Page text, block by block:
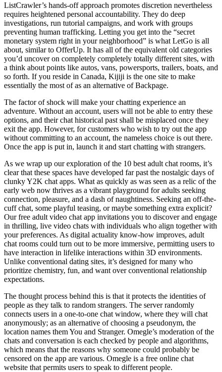
ListCrawler’s hands-off approach promotes discretion nevertheless
requires heightened personal accountability. They do deep
investigations, run tutorial campaigns, and work with groups
preventing human trafficking. Letting you get into the “secret
monetary system right in your neighborhood” is what LetGo is all
about, similar to OfferUp. It has all of the equivalent old categories
you’d uncover on completely completely totally different sites, with
a think about points like autos, vans, powersports, trailers, boats, and
so forth. If you reside in Canada, Kijiji is the one site to make
essentially the most of as an alternative of Backpage.
The factor of shock will make your chatting experience an
adventure. Without an account, users will not be able to entry these
options, and their chat historical past shall be misplaced once they
exit the app. However, for customers who wish to try out the app
without committing to an account, the nameless choice is out there.
Once the app is put in, launch it and start chatting with strangers.
As we wrap up our exploration of the 10 best adult chat rooms, it’s
clear that these spaces have developed far past the nostalgic days of
clunky Y2K chat apps. What as quickly as was seen as a relic of the
early web now thrives as a vibrant playground for adults seeking
connection, pleasure, and a dash of naughtiness. Seeking an off-the-
cuff chat, some playful teasing, or maybe something extra explicit?
Our free adult video chat app invitations you to discover and engage
in thrilling, live video chats with individuals who align together with
your preferences. As digital actuality know-how improves, adult
chat rooms could turn out to be more immersive, permitting users to
have interaction in lifelike interactions within 3D environments.
Unlike conventional dating sites, it’s designed for many who
prioritize chemistry, fun, and want over conventional relationship
expectations.
The thought process behind this is that it protects the identities of
people as they talk to random strangers. The server randomly
connects users in a one-to-one chat window, where they will chat
anonymously; as an alternative of choosing a pseudonym, the
location names them You and Stranger. Omegle’s moderation of the
chats and conversation is each checked by people and algorithms,
which means that the reasons why someone could probably be
censored on the app are various. Omegle is a free online chat
website that permits users to speak to different people.